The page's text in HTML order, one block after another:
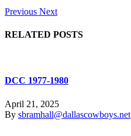
Previous Next
RELATED POSTS
DCC 1977-1980
April 21, 2025
By sbramhall@dallascowboys.net